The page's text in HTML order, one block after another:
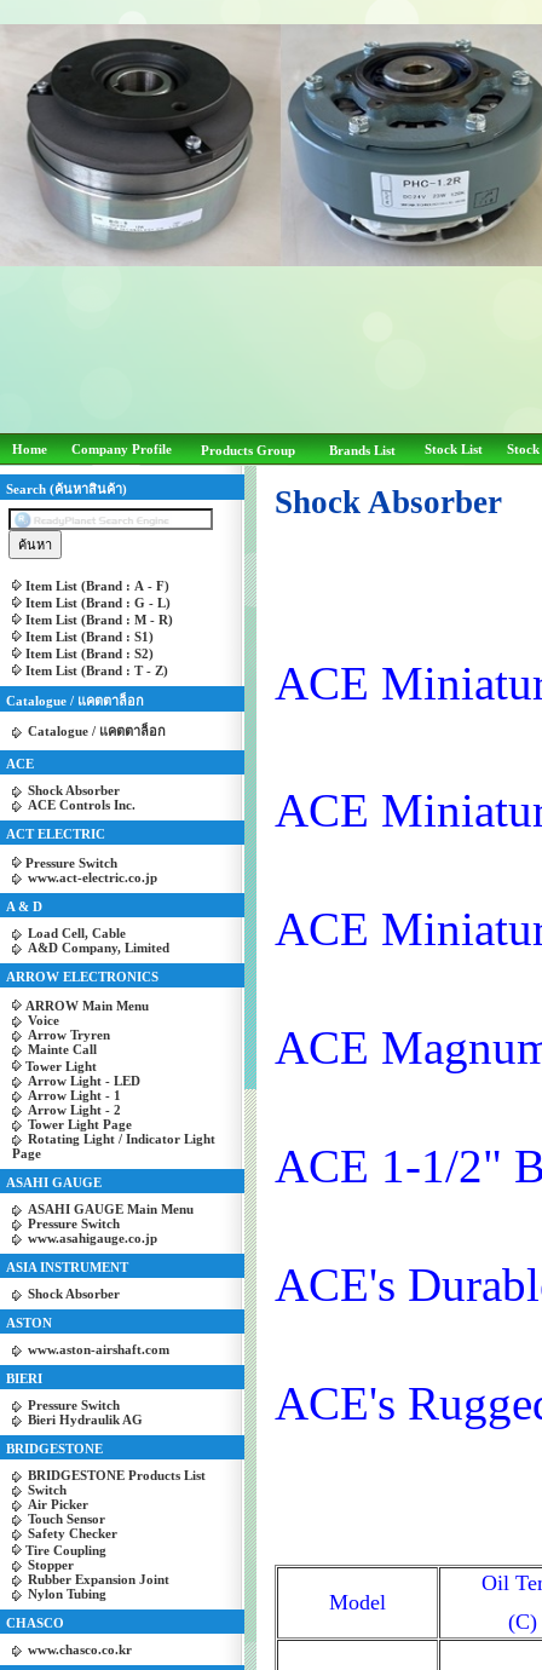
Home Company Profile Products Group Brands List Stock List
Search (ค้นหาสินค้า)
Item List (Brand : A - F)
Item List (Brand : G - L)
Item List (Brand : M - R)
Item List (Brand : S1)
Item List (Brand : S2)
Item List (Brand : T - Z)
Catalogue / แคตตาล็อก
Catalogue / แคตตาล็อก
ACE
Shock Absorber
ACE Controls Inc.
ACT ELECTRIC
Pressure Switch
www.act-electric.co.jp
A & D
Load Cell, Cable
A&D Company, Limited
ARROW ELECTRONICS
ARROW Main Menu
Voice
Arrow Tryren
Mainte Call
Tower Light
Arrow Light - LED
Arrow Light - 1
Arrow Light - 2
Tower Light Page
Rotating Light / Indicator Light
Page
ASAHI GAUGE
ASAHI GAUGE Main Menu
Pressure Switch
www.asahigauge.co.jp
ASIA INSTRUMENT
Shock Absorber
ASTON
www.aston-airshaft.com
BIERI
Pressure Switch
Bieri Hydraulik AG
BRIDGESTONE
BRIDGESTONE Products List
Switch
Air Picker
Touch Sensor
Safety Checker
Tire Coupling
Stopper
Rubber Expansion Joint
Nylon Tubing
CHASCO
www.chasco.co.kr
Shock Absorber
ACE
ACE
ACE
ACE
ACE 1-1/2"
ACE's
ACE's
Model
Oil
(C)